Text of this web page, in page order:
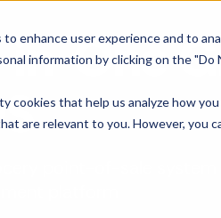
to enhance user experience and to
information by clicking on the
cookies that help us analyze how
are relevant to you. However, you
One
point-of-sale